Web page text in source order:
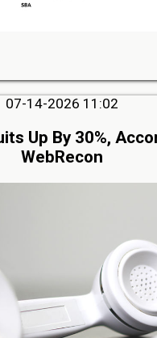
07-14-2026 11:02
Up By 30%,
WebRecon